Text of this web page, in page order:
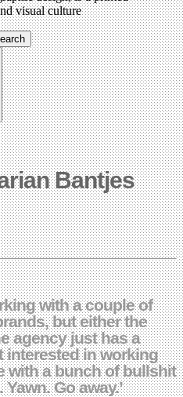
visual culture
Bantjes
with a couple of
but either the
agency just has a
interested in working
with a bunch of bullshit
Go away.’